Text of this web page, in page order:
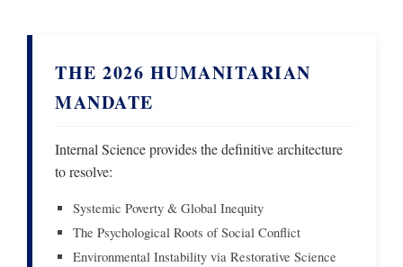
THE 2026 HUMANITARIAN
MANDATE
Internal Science provides the definitive architecture
to resolve:
Systemic Poverty & Global Inequity
The Psychological Roots of Social Conflict
Environmental Instability via Restorative Science